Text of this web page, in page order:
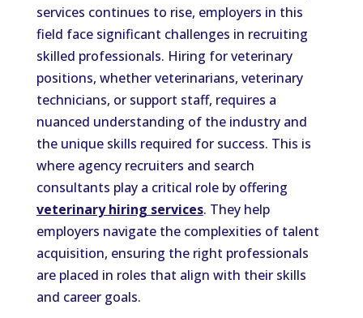
services continues to rise, employers in this
field face significant challenges in recruiting
skilled professionals. Hiring for veterinary
positions, whether veterinarians, veterinary
technicians, or support staff, requires a
nuanced understanding of the industry and
the unique skills required for success. This is
where agency recruiters and search
consultants play a critical role by offering
veterinary hiring services. They help
employers navigate the complexities of talent
acquisition, ensuring the right professionals
are placed in roles that align with their skills
and career goals.